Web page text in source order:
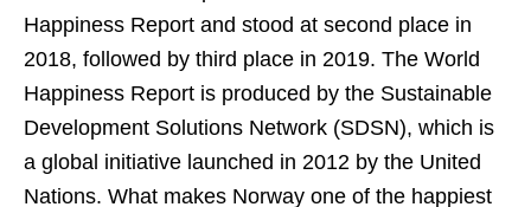
Happiness Report and stood at second place in
2018, followed by third place in 2019. The World
Happiness Report is produced by the Sustainable
Development Solutions Network (SDSN), which is
a global initiative launched in 2012 by the United
Nations. What makes Norway one of the happiest